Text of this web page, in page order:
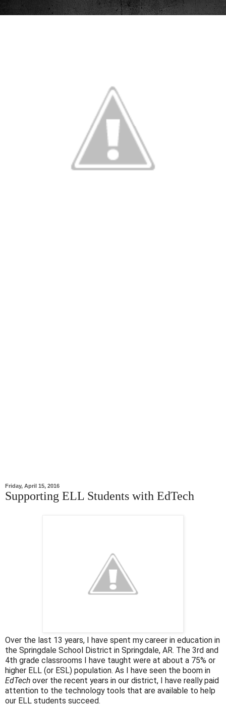
Friday, April 15, 2016
Supporting ELL Students with EdTech
Over the last 13 years, I have spent my career in education in
the Springdale School District in Springdale, AR. The 3rd and
4th grade classrooms I have taught were at about a 75% or
higher ELL (or ESL) population. As I have seen the boom in
EdTech over the recent years in our district, I have really paid
attention to the technology tools that are available to help
our ELL students succeed.